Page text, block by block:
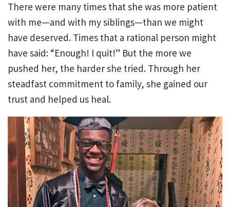
There were many times that she was more patient
with me—and with my siblings—than we might
have deserved. Times that a rational person might
have said: “Enough! I quit!” But the more we
pushed her, the harder she tried. Through her
steadfast commitment to family, she gained our
trust and helped us heal.